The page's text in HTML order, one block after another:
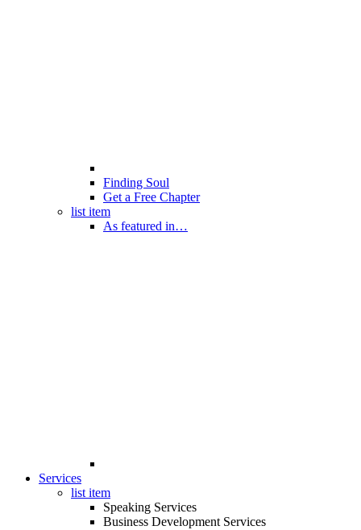
Finding Soul
Get a Free Chapter
list item
As featured in…
Services
list item
Speaking Services
Business Development Services